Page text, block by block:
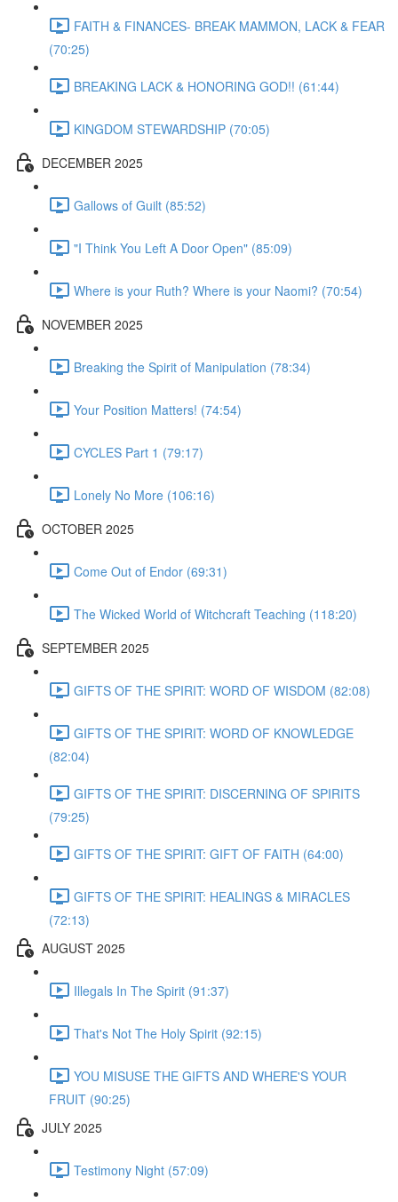
FAITH & FINANCES- BREAK MAMMON, LACK & FEAR
(70:25)
BREAKING LACK & HONORING GOD!! (61:44)
KINGDOM STEWARDSHIP (70:05)
DECEMBER 2025
Gallows of Guilt (85:52)
"I Think You Left A Door Open" (85:09)
Where is your Ruth? Where is your Naomi? (70:54)
NOVEMBER 2025
Breaking the Spirit of Manipulation (78:34)
Your Position Matters! (74:54)
CYCLES Part 1 (79:17)
Lonely No More (106:16)
OCTOBER 2025
Come Out of Endor (69:31)
The Wicked World of Witchcraft Teaching (118:20)
SEPTEMBER 2025
GIFTS OF THE SPIRIT: WORD OF WISDOM (82:08)
GIFTS OF THE SPIRIT: WORD OF KNOWLEDGE
(82:04)
GIFTS OF THE SPIRIT: DISCERNING OF SPIRITS
(79:25)
GIFTS OF THE SPIRIT: GIFT OF FAITH (64:00)
GIFTS OF THE SPIRIT: HEALINGS & MIRACLES
(72:13)
AUGUST 2025
Illegals In The Spirit (91:37)
That's Not The Holy Spirit (92:15)
YOU MISUSE THE GIFTS AND WHERE'S YOUR
FRUIT (90:25)
JULY 2025
Testimony Night (57:09)